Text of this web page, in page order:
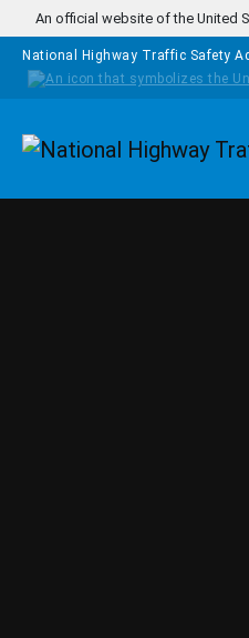
Skip to main content
An official website of the United
National Highway Traffic Safety